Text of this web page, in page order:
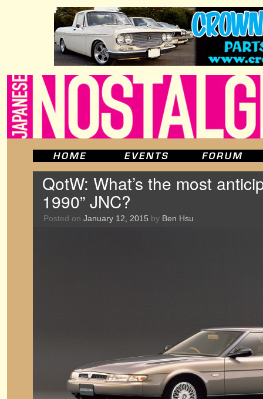
QotW: What’s the most
1990” JNC?
Posted on January 12, 2015 by Ben Hsu